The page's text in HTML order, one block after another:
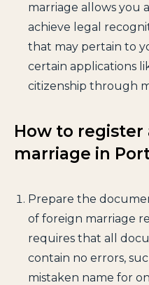
marriage allows you
achieve legal
that may pertain to
certain applications
citizenship through
How to register
marriage in
Prepare the
of foreign marriage
requires that all
contain no errors,
mistaken name for